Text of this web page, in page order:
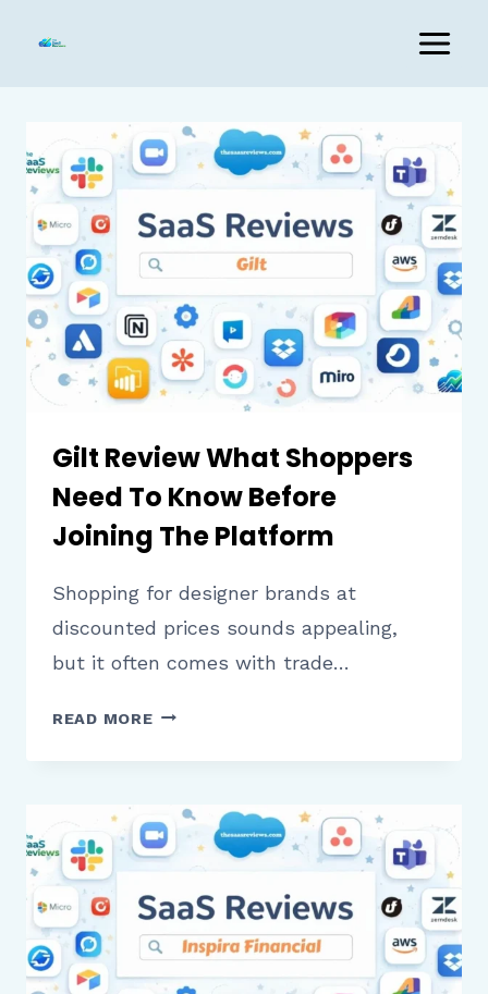
Gilt Review What Shoppers
Need To Know Before
Joining The Platform
Shopping for designer brands at
discounted prices sounds appealing,
but it often comes with trade…
READ MOREGILT
WHAT
NEED
TO
KNOW
BEFORE
THE
PLATFORM